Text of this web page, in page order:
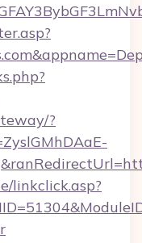
?
linkclick.asp?